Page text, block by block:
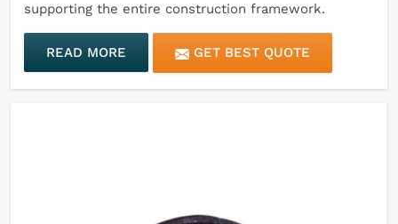
supporting the entire construction framework.
READ MORE GET BEST QUOTE